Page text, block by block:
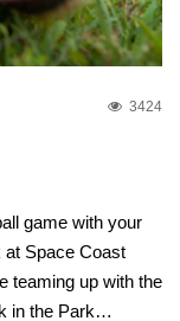
3424
game with your
at Space Coast
teaming up with the
in the Park…